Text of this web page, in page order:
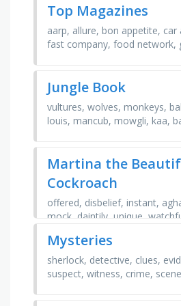
Top Magazines
aarp, allure, bon appetite, car
fast company, food network,
Jungle Book
vultures, wolves, monkeys,
louis, mancub, mowgli, kaa,
Martina the
Cockroach
offered, disbelief, instant,
mock, daintily, unique,
splendid, …
Mysteries
sherlock, detective, clues,
suspect, witness, crime,